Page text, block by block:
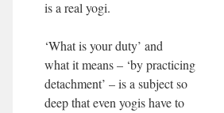
is a real yogi.
‘What is your duty’ and
what it means – ‘by practicing
detachment’ – is a subject so
deep that even yogis have to